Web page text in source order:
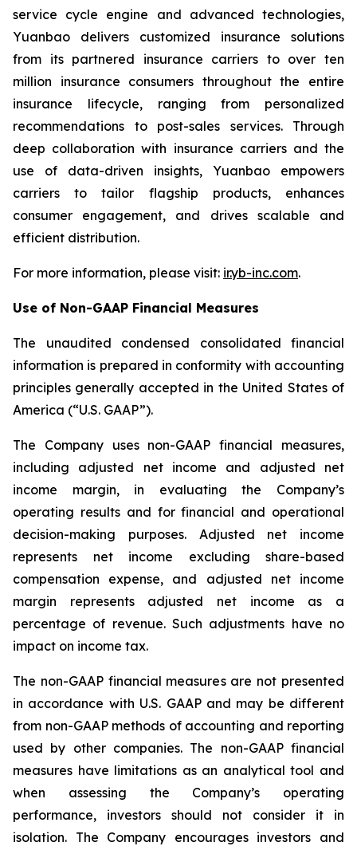
service cycle engine and advanced technologies,
Yuanbao delivers customized insurance solutions
from its partnered insurance carriers to over ten
million insurance consumers throughout the entire
insurance lifecycle, ranging from personalized
recommendations to post-sales services. Through
deep collaboration with insurance carriers and the
use of data-driven insights, Yuanbao empowers
carriers to tailor flagship products, enhances
consumer engagement, and drives scalable and
efficient distribution.
For more information, please visit: ir.yb-inc.com.
Use of Non-GAAP Financial Measures
The unaudited condensed consolidated financial
information is prepared in conformity with accounting
principles generally accepted in the United States of
America (“U.S. GAAP”).
The Company uses non-GAAP financial measures,
including adjusted net income and adjusted net
income margin, in evaluating the Company’s
operating results and for financial and operational
decision-making purposes. Adjusted net income
represents net income excluding share-based
compensation expense, and adjusted net income
margin represents adjusted net income as a
percentage of revenue. Such adjustments have no
impact on income tax.
The non-GAAP financial measures are not presented
in accordance with U.S. GAAP and may be different
from non-GAAP methods of accounting and reporting
used by other companies. The non-GAAP financial
measures have limitations as an analytical tool and
when assessing the Company’s operating
performance, investors should not consider it in
isolation. The Company encourages investors and